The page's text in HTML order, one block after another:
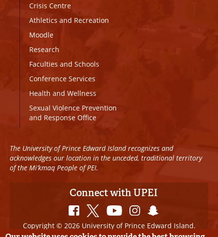
Crisis Centre
Athletics and Recreation
Moodle
Research
Faculties and Schools
Conference Services
Health and Wellness
Sexual Violence Prevention
and Response Office
The University of Prince Edward Island recognizes and
acknowledges our location in the unceded, traditional territory
of the Mi’kmaq People of PEI.
Connect with UPEI
Copyright © 2026 University of Prince Edward Island.
All Rights Reserved